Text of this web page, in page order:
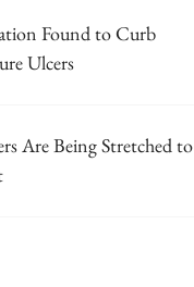
Found to Curb
Ulcers
Are Being Stretched to